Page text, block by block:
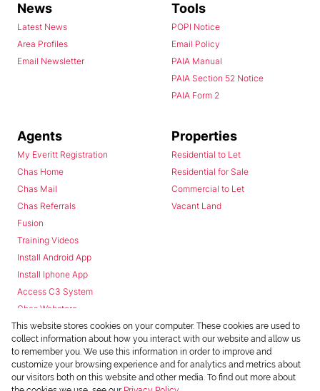
This website stores cookies on your computer. These cookies are used to
collect information about how you interact with our website and allow us
to remember you. We use this information in order to improve and
customize your browsing experience and for analytics and metrics about
our visitors both on this website and other media. To find out more about
News
Latest News
Area Profiles
Email Newsletter
Tools
POPI Notice
Email Policy
PAIA Manual
PAIA Section 52 Notice
PAIA Form 2
Agents
My Everitt Registration
Chas Home
Chas Mail
Chas Referrals
Fusion
Training Videos
Install Android App
Install Iphone App
Access C3 System
Chas Webstore
Properties
Residential to Let
Residential for Sale
Commercial to Let
Vacant Land